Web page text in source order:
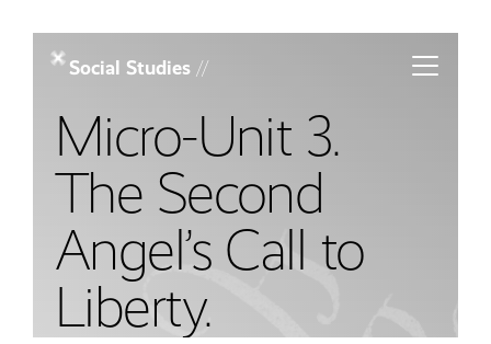
Social Studies // Toggle
Micro-Unit 3.
The Second
Angel’s Call to
Liberty.